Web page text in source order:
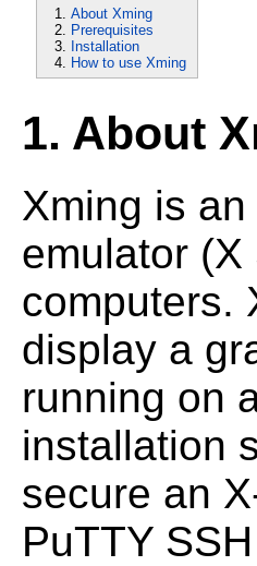
About Xming
Prerequisites
Installation
How to use Xming
1. About
Xming is
emulator
computers.
display a
running on
installation
secure an
PuTTY